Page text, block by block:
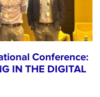
Conference:
IN THE DIGITAL